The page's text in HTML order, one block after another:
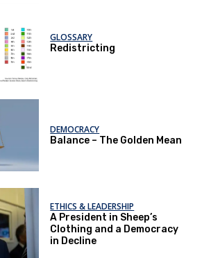
GLOSSARY
Redistricting
DEMOCRACY
Balance – The Golden Mean
ETHICS & LEADERSHIP
A President in Sheep’s
Clothing and a Democracy
in Decline